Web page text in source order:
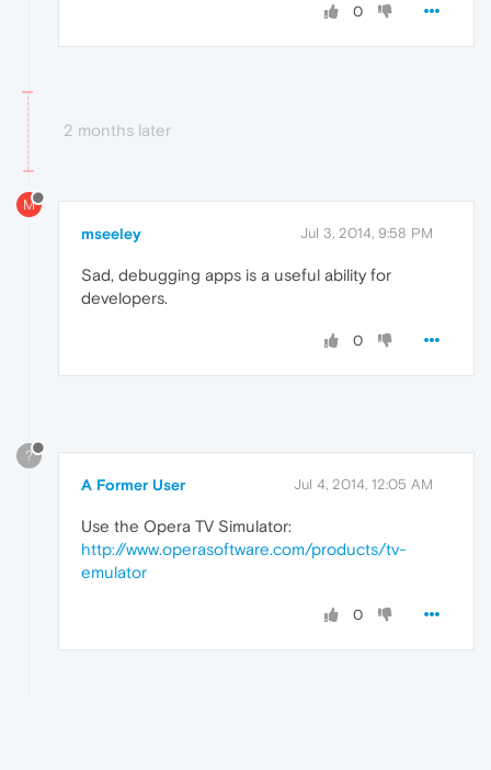
0
2 months later
M
mseeley Jul 3, 2014, 9:58 PM
Sad, debugging apps is a useful ability for
developers.
0
?
A Former User Jul 4, 2014, 12:05 AM
Use the Opera TV Simulator:
http://www.operasoftware.com/products/tv-
emulator
0